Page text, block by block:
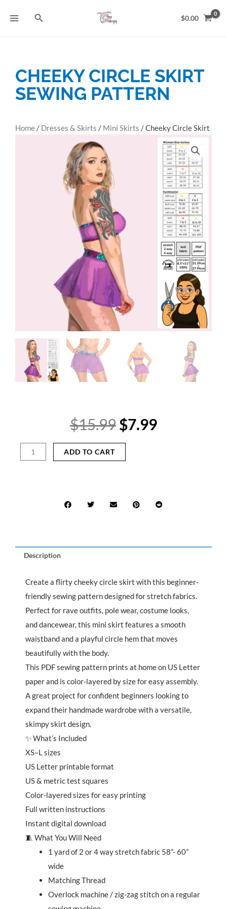
Search $0.00
CHEEKY CIRCLE SKIRT
SEWING PATTERN
Home / Dresses & Skirts / Mini Skirts / Cheeky Circle Skirt
$15.99Original
price
was:
$15.99.
$7.99Current
Cheeky
Circle
ADD TO CART
Description
Create a flirty cheeky circle skirt with this beginner-
friendly sewing pattern designed for stretch fabrics.
Perfect for rave outfits, pole wear, costume looks,
and dancewear, this mini skirt features a smooth
waistband and a playful circle hem that moves
beautifully with the body.
This PDF sewing pattern prints at home on US Letter
paper and is color-layered by size for easy assembly.
A great project for confident beginners looking to
expand their handmade wardrobe with a versatile,
skimpy skirt design.
✨ What’s Included
XS–L sizes
US Letter printable format
US & metric test squares
Color-layered sizes for easy printing
Full written instructions
Instant digital download
🧵 What You Will Need
1 yard of 2 or 4 way stretch fabric 58”- 60”
wide
Matching Thread
Overlock machine / zig-zag stitch on a regular